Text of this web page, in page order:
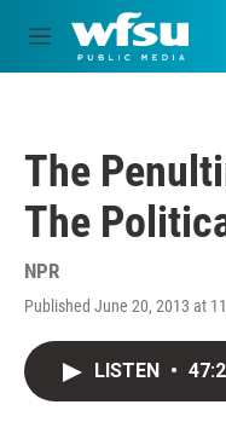
Skip to main content
M
e
The
The
NPR
Published June 20, 2013 at
LISTEN •